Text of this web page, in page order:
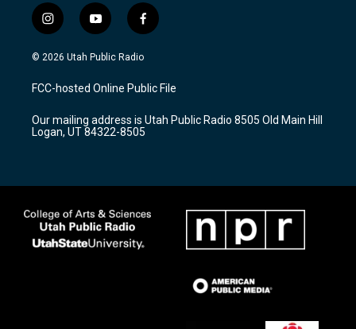
i
n
s
a
g
a
m
y
o
u
u
b
f
a
c
b
o
k
© 2026 Utah Public Radio
FCC-hosted Online Public File
Our mailing address is Utah Public Radio 8505 Old Main Hill
Logan, UT 84322-8505